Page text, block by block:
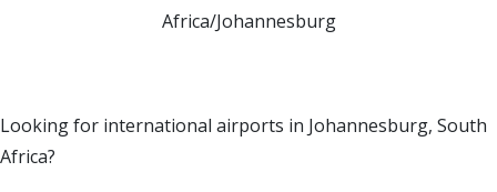
Africa/Johannesburg
Looking for international airports in Johannesburg, South
Africa?